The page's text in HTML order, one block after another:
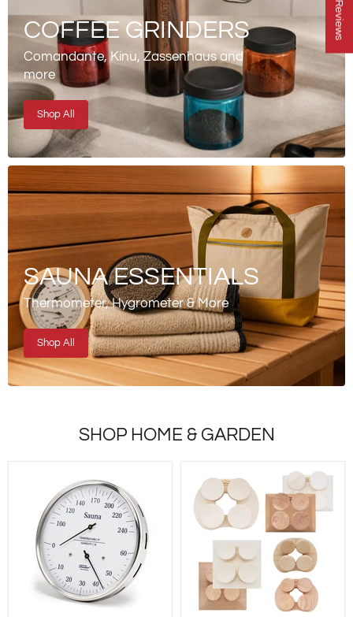
COFFEE GRINDERS
Comandante, Kinu, Zassenhaus and
more
Shop All
SAUNA ESSENTIALS
Thermometer, Hygrometer & More
Shop All
SHOP HOME & GARDEN
★ Reviews